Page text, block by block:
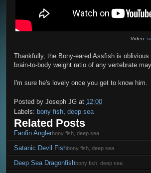
Video:
Thankfully, the Bony-eared Assfish is
brain-to-body weight ratio of any vertebrate
I'm sure he's lovely once you get to know him.
Posted by Joseph JG at 12:00
Labels: bony fish, deep sea
Related Posts
Fanfin Anglerbony fish, deep sea
Satanic Devil Fishbony fish, deep sea
Deep Sea Dragonfishbony fish, deep sea